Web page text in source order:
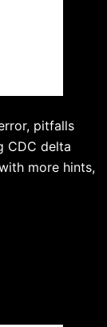
pitfalls
CDC delta
more hints,